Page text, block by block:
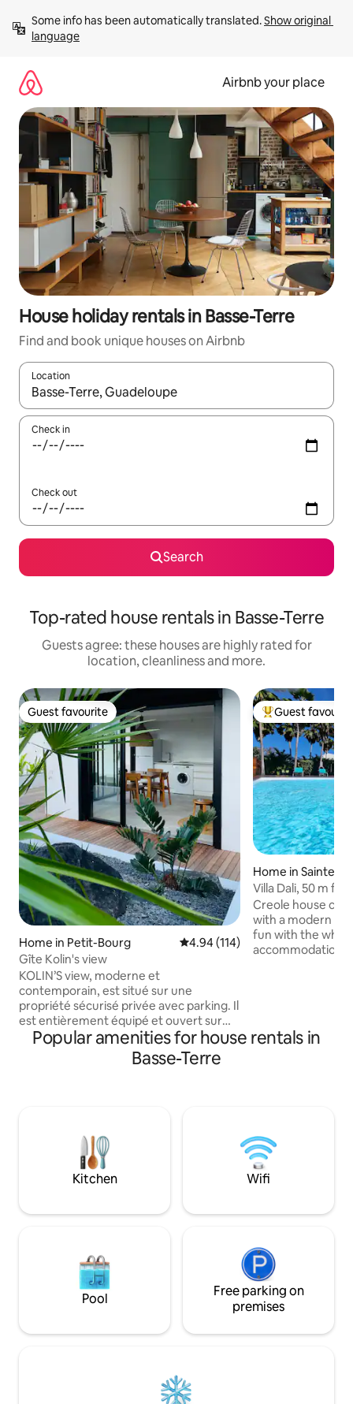
content
Some info has been automatically translated. Show original
language
Airbnb your place
House holiday rentals in Basse-Terre
Find and book unique houses on Airbnb
Location
When results are available, navigate with the up and down
Check in
Check out
Search
Top-rated house rentals in Basse-Terre
Guests agree: these houses are highly rated for
location, cleanliness and more.
Guest favourite
Guest favourite
Home in Petit-Bourg 4.94 out of 5 average rating,
4.94 (114)
Gîte Kolin's view
KOLIN’S view, moderne et
contemporain, est situé sur une
propriété sécurisé privée avec parking. Il
est entièrement équipé et ouvert sur
l’extérieur avec mini piscine privative. Le
site est également muni de citernes
vous permettant de ne pas manquer
nombreuses cascades, randonnés,
plages, spots de plongée, brasserie local,
Top guest
Guest
Home in Sainte-
Villa Dali, 50 m
Déshaie and St
Creole house
with a modern touch
fun with the
accommodation
Grande Anse in
Popular amenities for house rentals in
Basse-Terre
Kitchen Wifi
Pool
Free parking on
premises